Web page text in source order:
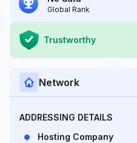
Global Rank
Trustworthy
Network
ADDRESSING DETAILS
Hosting Company